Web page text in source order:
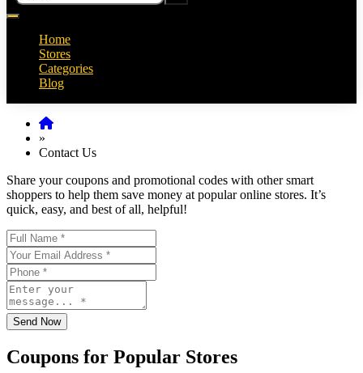
Home
Stores
Categories
Blog
»
Contact Us
Share your coupons and promotional codes with other smart
shoppers to help them save money at popular online stores. It’s
quick, easy, and best of all, helpful!
Send Now
Coupons for Popular Stores